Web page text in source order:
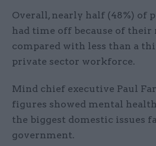
Overall, nearly half (48%) of
had time off because of their
compared with less than a
private sector workforce.
Mind chief executive Paul
figures showed mental
the biggest domestic issues
government.